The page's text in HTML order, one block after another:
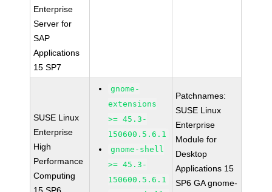
Enterprise
Server for
SAP
Applications
15 SP7
SUSE Linux
Enterprise
High
Performance
Computing
gnome-
extensions
>= 45.3-
150600.5.6.1
gnome-shell
>= 45.3-
150600.5.6.1
Patchnames:
SUSE Linux
Enterprise
Module for
Desktop
Applications 15
SP6 GA gnome-